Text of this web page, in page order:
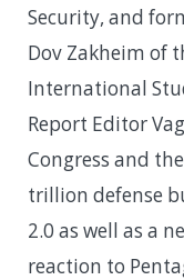
Security, and
Dov Zakheim of
International
Report Editor
Congress and
trillion defense
2.0 as well as a
reaction to